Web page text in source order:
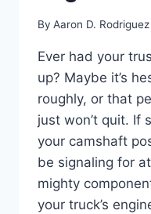
By Aaron D. Rodriguez
Ever had your
up? Maybe it’s
roughly, or that
just won’t quit. If
your camshaft
be signaling for
mighty
your truck’s